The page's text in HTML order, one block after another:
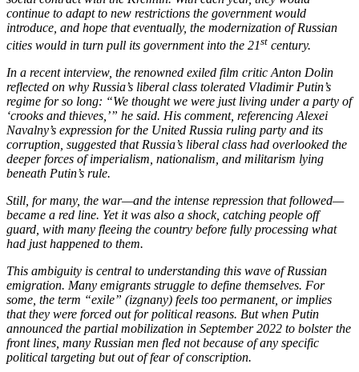
continue to adapt to new restrictions the government would
introduce, and hope that eventually, the modernization of Russian
cities would in turn pull its government into the 21st century.
In a recent interview, the renowned exiled film critic Anton Dolin
reflected on why Russia’s liberal class tolerated Vladimir Putin’s
regime for so long: “We thought we were just living under a party of
‘crooks and thieves,’” he said. His comment, referencing Alexei
Navalny’s expression for the United Russia ruling party and its
corruption, suggested that Russia’s liberal class had overlooked the
deeper forces of imperialism, nationalism, and militarism lying
beneath Putin’s rule.
Still, for many, the war—and the intense repression that followed—
became a red line. Yet it was also a shock, catching people off
guard, with many fleeing the country before fully processing what
had just happened to them.
This ambiguity is central to understanding this wave of Russian
emigration. Many emigrants struggle to define themselves. For
some, the term “exile” (izgnany) feels too permanent, or implies
that they were forced out for political reasons. But when Putin
announced the partial mobilization in September 2022 to bolster the
front lines, many Russian men fled not because of any specific
political targeting but out of fear of conscription.